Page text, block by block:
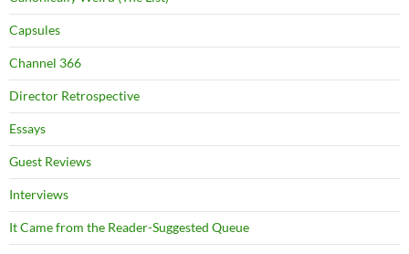
Capsules
Channel 366
Director Retrospective
Essays
Guest Reviews
Interviews
It Came from the Reader-Suggested Queue